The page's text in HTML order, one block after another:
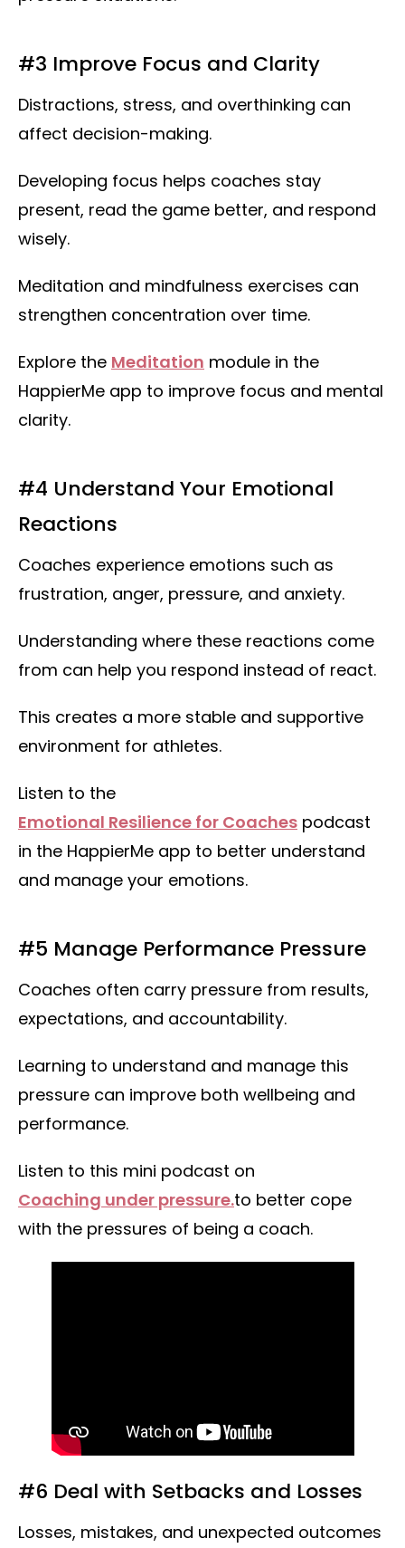
#3 Improve Focus and Clarity
Distractions, stress, and overthinking can
affect decision-making.
Developing focus helps coaches stay
present, read the game better, and respond
wisely.
Meditation and mindfulness exercises can
strengthen concentration over time.
Explore the Meditation module in the
HappierMe app to improve focus and mental
clarity.
#4 Understand Your Emotional
Reactions
Coaches experience emotions such as
frustration, anger, pressure, and anxiety.
Understanding where these reactions come
from can help you respond instead of react.
This creates a more stable and supportive
environment for athletes.
Listen to the
Emotional Resilience for Coaches podcast
in the HappierMe app to better understand
and manage your emotions.
#5 Manage Performance Pressure
Coaches often carry pressure from results,
expectations, and accountability.
Learning to understand and manage this
pressure can improve both wellbeing and
performance.
Listen to this mini podcast on
Coaching under pressure.to better cope
with the pressures of being a coach.
#6 Deal with Setbacks and Losses
Losses, mistakes, and unexpected outcomes